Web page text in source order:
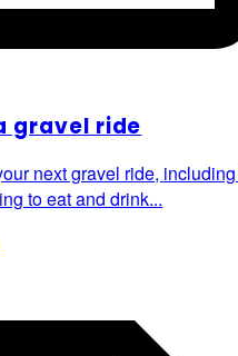
gravel ride
next gravel ride,
to eat and drink...